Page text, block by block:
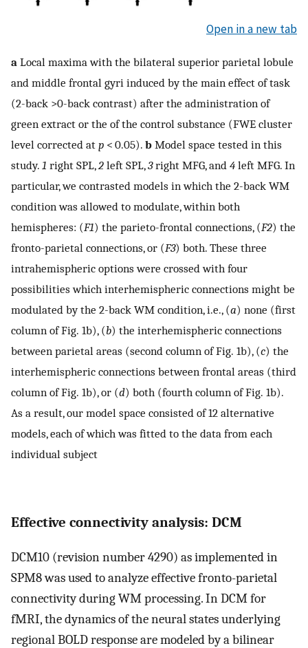
Open in a new tab
a Local maxima with the bilateral superior parietal lobule
and middle frontal gyri induced by the main effect of task
(2-back >0-back contrast) after the administration of
green extract or the of the control substance (FWE cluster
level corrected at p < 0.05). b Model space tested in this
study. 1 right SPL,2 left SPL,3right MFG, and 4 left MFG. In
particular, we contrasted models in which the 2-back WM
condition was allowed to modulate, within both
hemispheres: (F1) the parieto-frontal connections, (F2) the
fronto-parietal connections, or (F3) both. These three
intrahemispheric options were crossed with four
possibilities which interhemispheric connections might be
modulated by the 2-back WM condition, i.e., (a) none (first
column of Fig. 1b), (b) the interhemispheric connections
between parietal areas (second column of Fig. 1b), (c) the
interhemispheric connections between frontal areas (third
column of Fig. 1b), or (d) both (fourth column of Fig. 1b).
As a result, our model space consisted of 12 alternative
models, each of which was fitted to the data from each
individual subject
Effective connectivity analysis: DCM
DCM10 (revision number 4290) as implemented in
SPM8 was used to analyze effective fronto-parietal
connectivity during WM processing. In DCM for
fMRI, the dynamics of the neural states underlying
regional BOLD response are modeled by a bilinear